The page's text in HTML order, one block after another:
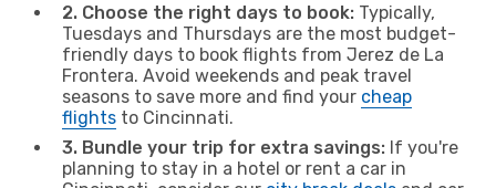
2. Choose the right days to book: Typically,
Tuesdays and Thursdays are the most budget-
friendly days to book flights from Jerez de La
Frontera. Avoid weekends and peak travel
seasons to save more and find your cheap
flights to Cincinnati.
3. Bundle your trip for extra savings: If you're
planning to stay in a hotel or rent a car in